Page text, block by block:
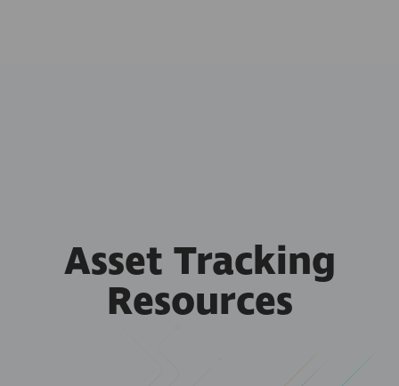
Asset Tracking
Resources